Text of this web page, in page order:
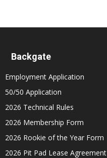
Backgate
Employment Application
50/50 Application
2026 Technical Rules
2026 Membership Form
2026 Rookie of the Year Form
2026 Pit Pad Lease Agreement